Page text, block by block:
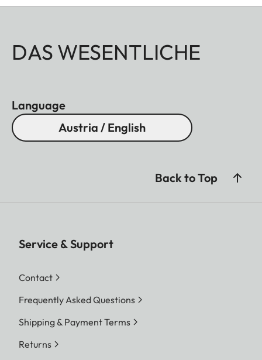
DAS WESENTLICHE
Language
Austria / English
Back to Top
Service & Support
Contact
Frequently Asked Questions
Shipping & Payment Terms
Returns